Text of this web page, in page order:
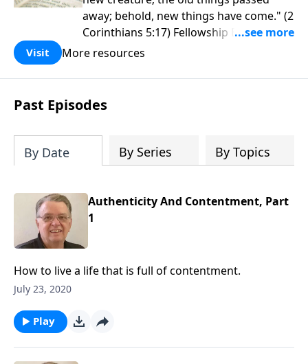
away; behold, new things have come." (2
Corinthians 5:17) Fellowship Bible
Church is an independent Bible church
purpose is to be used of God in helping
people develop into fully functioning
followers of Jesus Christ. Since our
Church has been committed to helping
people reach their world for Jesus
functions of a healthy church are
learning, worship, relational and
has the freedom in form as to how to
carry out these functions.
Visit More resources
Past Episodes
By Date By Series By Topics
Authenticity And Contentment, Part
1
How to live a life that is full of contentment.
July 23, 2020
Play